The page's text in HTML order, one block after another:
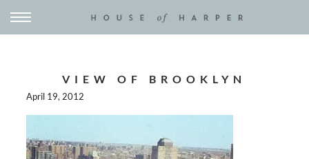
VIEW OF BROOKLYN
April 19, 2012